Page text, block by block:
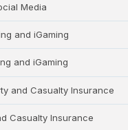
Media
and iGaming
and iGaming
and Casualty Insurance
Casualty Insurance